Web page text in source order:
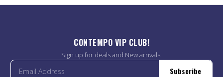
CONTEMPO VIP CLUB!
Sign up for deals and New arrivals.
Subscribe